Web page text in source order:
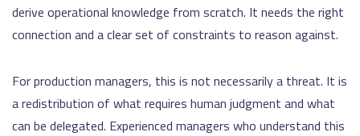
derive operational knowledge from scratch. It needs the right
connection and a clear set of constraints to reason against.
For production managers, this is not necessarily a threat. It is
a redistribution of what requires human judgment and what
can be delegated. Experienced managers who understand this